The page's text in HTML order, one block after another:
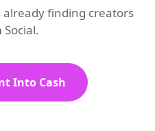
finding creators
Social.
Into Cash